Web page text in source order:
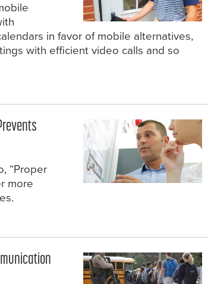
in favor of mobile alternatives,
with efficient video calls and so
“Proper
more